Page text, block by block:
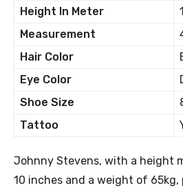
Height In Meter
Measurement
Hair Color
Eye Color
Shoe Size
Tattoo
Johnny Stevens, with a height
10 inches and a weight of 65kg,